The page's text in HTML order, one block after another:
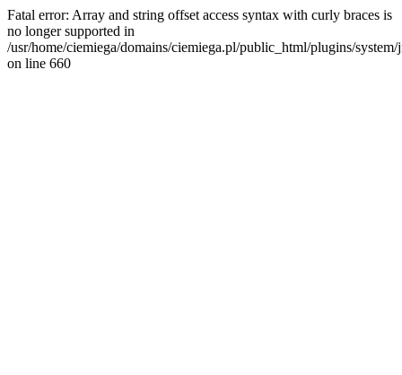
Fatal error: Array and string offset access syntax with curly braces is
no longer supported in
/usr/home/ciemiega/domains/ciemiega.pl/public_html/plugins/
on line 660